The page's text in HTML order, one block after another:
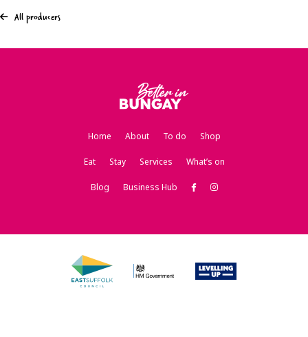
All producers
Home About To do Shop
Eat Stay Services What’s on
Blog Business Hub